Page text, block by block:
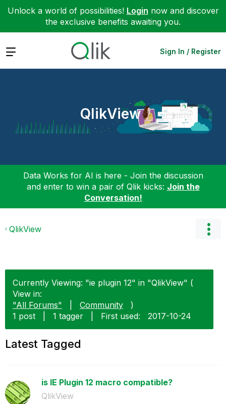
Unlock a world of possibilities! Login now and discover
the exclusive benefits awaiting you.
Expand Sign In / Register
QlikView
Data Works for AI is here - Join the discussion
and enter to win a pair of Qlik kicks: Join the
Conversation!
QlikView
Currently Viewing: "ie plugin 12" in "QlikView" (
View in:
"All Forums"
Community
)
1 post
1 tagger First used: ‎2017-10-24
Latest Tagged
is IE Plugin 12 macro compatible?
QlikView